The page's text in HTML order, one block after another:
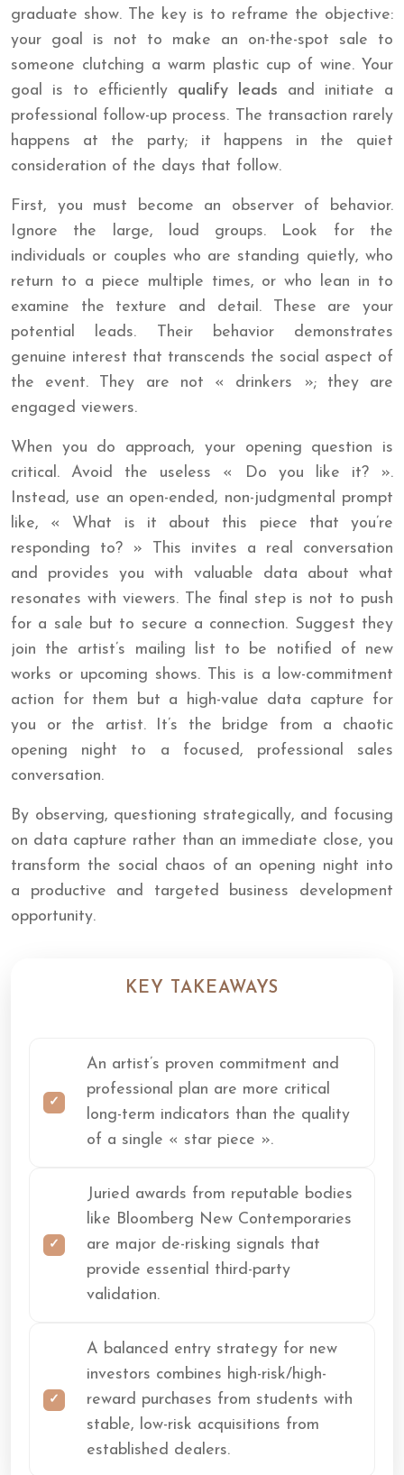
graduate show. The key is to reframe the objective:
your goal is not to make an on-the-spot sale to
someone clutching a warm plastic cup of wine. Your
goal is to efficiently qualify leads and initiate a
professional follow-up process. The transaction rarely
happens at the party; it happens in the quiet
consideration of the days that follow.
First, you must become an observer of behavior.
Ignore the large, loud groups. Look for the
individuals or couples who are standing quietly, who
return to a piece multiple times, or who lean in to
examine the texture and detail. These are your
potential leads. Their behavior demonstrates
genuine interest that transcends the social aspect of
the event. They are not « drinkers »; they are
engaged viewers.
When you do approach, your opening question is
critical. Avoid the useless « Do you like it? ».
Instead, use an open-ended, non-judgmental prompt
like, « What is it about this piece that you’re
responding to? » This invites a real conversation
and provides you with valuable data about what
resonates with viewers. The final step is not to push
for a sale but to secure a connection. Suggest they
join the artist’s mailing list to be notified of new
works or upcoming shows. This is a low-commitment
action for them but a high-value data capture for
you or the artist. It’s the bridge from a chaotic
opening night to a focused, professional sales
conversation.
By observing, questioning strategically, and focusing
on data capture rather than an immediate close, you
transform the social chaos of an opening night into
a productive and targeted business development
opportunity.
KEY TAKEAWAYS
An artist’s proven commitment and
professional plan are more critical
long-term indicators than the quality
of a single « star piece ».
Juried awards from reputable bodies
like Bloomberg New Contemporaries
are major de-risking signals that
provide essential third-party
validation.
A balanced entry strategy for new
investors combines high-risk/high-
reward purchases from students with
stable, low-risk acquisitions from
established dealers.